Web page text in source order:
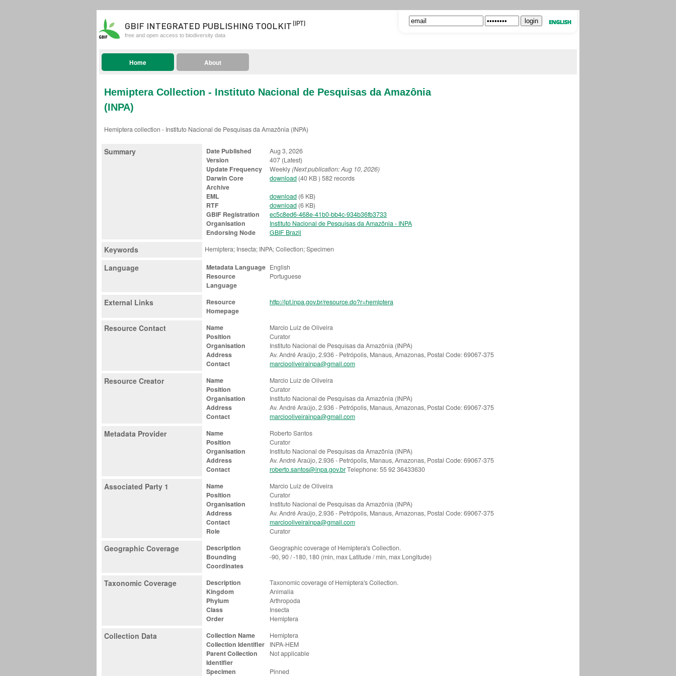
GBIF INTEGRATED PUBLISHING TOOLKIT (IPT)
free and open access to biodiversity data
Home About
Hemiptera Collection - Instituto Nacional de Pesquisas da Amazônia
(INPA)
Hemiptera collection - Instituto Nacional de Pesquisas da Amazônia (INPA)
Summary Date Published
Aug 3, 2026
Version
407 (Latest)
Update Frequency
Weekly(Next publication: Aug 10, 2026)
Darwin Core
Archive
download (40 KB ) 582 records
EML
download (6 KB)
RTF
download (6 KB)
GBIF Registration
ec5c8ed6-468e-41b0-bb4c-934b36fb3733
Organisation
Instituto Nacional de Pesquisas da Amazônia - INPA
Endorsing Node
GBIF Brazil
Keywords Hemiptera; Insecta; INPA; Collection; Specimen
Language Metadata Language English
Resource
Language
Portuguese
External Links
Resource
Homepage
http://ipt.inpa.gov.br/resource.do?r=hemiptera
Resource Contact Name
Marcio Luiz de Oliveira
Position
Curator
Organisation
Instituto Nacional de Pesquisas da Amazônia (INPA)
Address
Av. André Araújo, 2.936 - Petrópolis, Manaus, Amazonas, Postal Code: 69067-375
Contact
marciooliveirainpa@gmail.com
Resource Creator Name
Marcio Luiz de Oliveira
Position
Curator
Organisation
Instituto Nacional de Pesquisas da Amazônia (INPA)
Address
Av. André Araújo, 2.936 - Petrópolis, Manaus, Amazonas, Postal Code: 69067-375
Contact
marciooliveirainpa@gmail.com
Metadata Provider Name
Roberto Santos
Position
Curator
Organisation
Instituto Nacional de Pesquisas da Amazônia (INPA)
Address
Av. André Araújo, 2.936 - Petrópolis, Manaus, Amazonas, Postal Code: 69067-375
Contact
roberto.santos@inpa.gov.brTelephone: 55 92 36433630
Associated Party 1 Name
Marcio Luiz de Oliveira
Position
Curator
Organisation
Instituto Nacional de Pesquisas da Amazônia (INPA)
Address
Av. André Araújo, 2.936 - Petrópolis, Manaus, Amazonas, Postal Code: 69067-375
Contact
marciooliveirainpa@gmail.com
Role
Curator
Geographic Coverage Description
Geographic coverage of Hemiptera's Collection.
Bounding
Coordinates
-90, 90 / -180, 180 (min, max Latitude / min, max Longitude)
Taxonomic Coverage Description
Taxonomic coverage of Hemiptera's Collection.
Kingdom
Animalia
Phylum
Arthropoda
Class
Insecta
Order
Hemiptera
Collection Data Collection Name
Hemiptera
Collection Identifier
INPA-HEM
Parent Collection
Identifier
Not applicable
Specimen
Pinned